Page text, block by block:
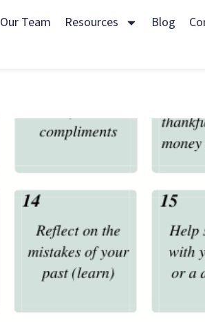
Our Team Resources Blog